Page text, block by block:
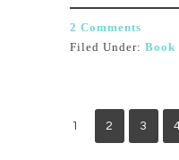
2 Comments
Filed Under: Book
1 2 3